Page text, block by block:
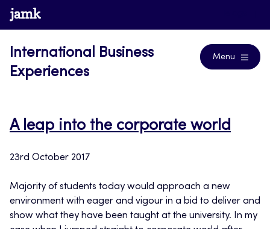
Skip
to
www.jamk.fi
International Business
Experiences
Menu
A leap into the corporate world
23rd October 2017
Majority of students today would approach a new
environment with eager and vigour in a bid to deliver and
show what they have been taught at the university. In my